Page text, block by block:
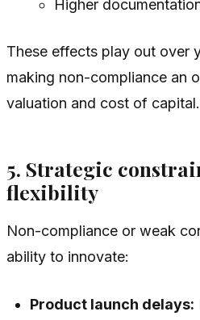
Higher
These effects play out over
making non-compliance an
valuation and cost of capital.
5. Strategic
flexibility
Non-compliance or weak
ability to innovate:
Product launch delays: